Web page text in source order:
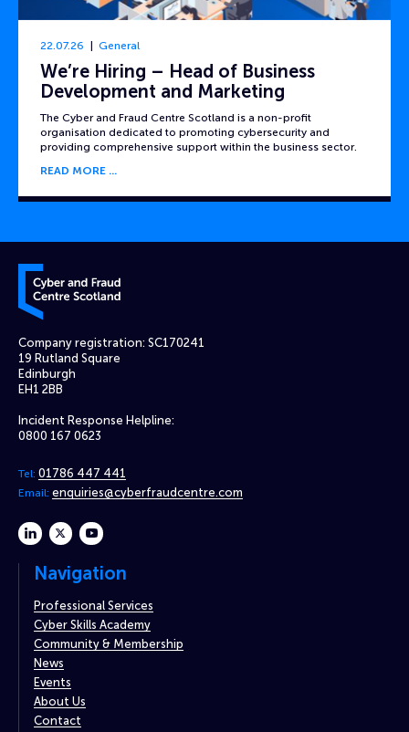
22.07.26 General
We’re Hiring – Head of Business
Development and Marketing
The Cyber and Fraud Centre Scotland is a non-profit
organisation dedicated to promoting cybersecurity and
providing comprehensive support within the business sector.
READ MORE
Cyber and Fraud Centre – Scotland
Company registration: SC170241
19 Rutland Square
Edinburgh
EH1 2BB
Incident Response Helpline:
0800 167 0623
Tel: 01786 447 441
Email: enquiries@cyberfraudcentre.com
linkedintwitteryoutube
Navigation
Professional Services
Cyber Skills Academy
Community & Membership
News
Events
About Us
Contact